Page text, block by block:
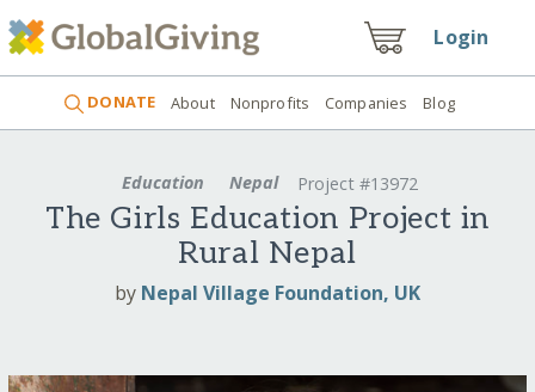
Login
DONATE About Nonprofits Companies Blog
Education Nepal Project #13972
The Girls Education Project in
Rural Nepal
by Nepal Village Foundation, UK